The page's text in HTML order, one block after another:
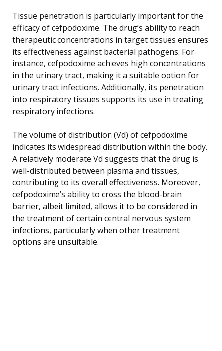
Tissue penetration is particularly important for the
efficacy of cefpodoxime. The drug’s ability to reach
therapeutic concentrations in target tissues ensures
its effectiveness against bacterial pathogens. For
instance, cefpodoxime achieves high concentrations
in the urinary tract, making it a suitable option for
urinary tract infections. Additionally, its penetration
into respiratory tissues supports its use in treating
respiratory infections.
The volume of distribution (Vd) of cefpodoxime
indicates its widespread distribution within the body.
A relatively moderate Vd suggests that the drug is
well-distributed between plasma and tissues,
contributing to its overall effectiveness. Moreover,
cefpodoxime’s ability to cross the blood-brain
barrier, albeit limited, allows it to be considered in
the treatment of certain central nervous system
infections, particularly when other treatment
options are unsuitable.